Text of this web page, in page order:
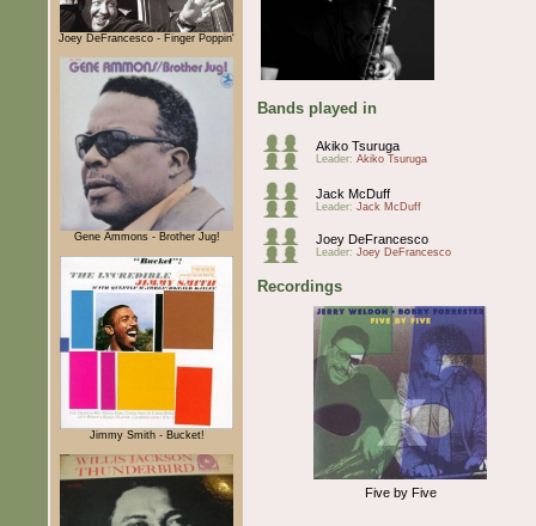
Joey DeFrancesco - Finger Poppin'
Gene Ammons - Brother Jug!
Jimmy Smith - Bucket!
Bands played in
Akiko Tsuruga
Leader: Akiko Tsuruga
Jack McDuff
Leader: Jack McDuff
Joey DeFrancesco
Leader: Joey DeFrancesco
Recordings
Five by Five